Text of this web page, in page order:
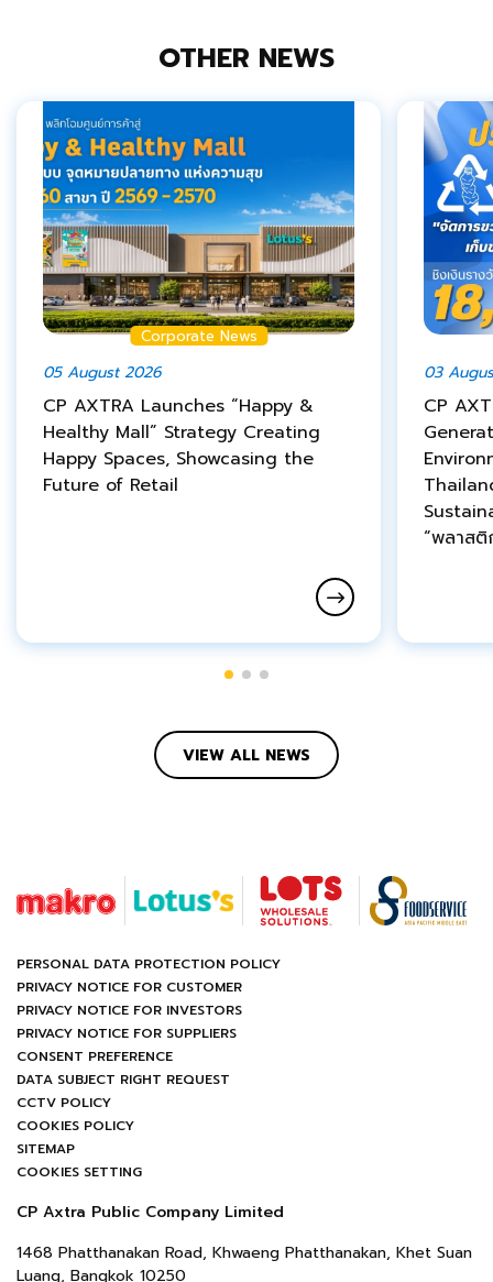
OTHER NEWS
Corporate News
05 August 2026
CP AXTRA Launches “Happy &
Healthy Mall” Strategy Creating
Happy Spaces, Showcasing the
Future of Retail
03
CP
“พลาส
VIEW ALL NEWS
PERSONAL DATA PROTECTION POLICY
PRIVACY NOTICE FOR CUSTOMER
PRIVACY NOTICE FOR INVESTORS
PRIVACY NOTICE FOR SUPPLIERS
CONSENT PREFERENCE
DATA SUBJECT RIGHT REQUEST
CCTV POLICY
COOKIES POLICY
SITEMAP
COOKIES SETTING
CP Axtra Public Company Limited
1468 Phatthanakan Road, Khwaeng Phatthanakan, Khet Suan
Luang, Bangkok 10250